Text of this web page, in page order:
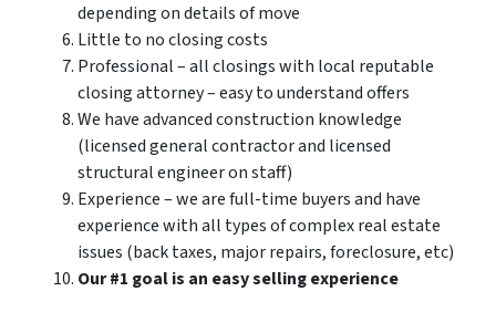
depending on details of move
Little to no closing costs
Professional – all closings with local reputable
closing attorney – easy to understand offers
We have advanced construction knowledge
(licensed general contractor and licensed
structural engineer on staff)
Experience – we are full-time buyers and have
experience with all types of complex real estate
issues (back taxes, major repairs, foreclosure, etc)
Our #1 goal is an easy selling experience